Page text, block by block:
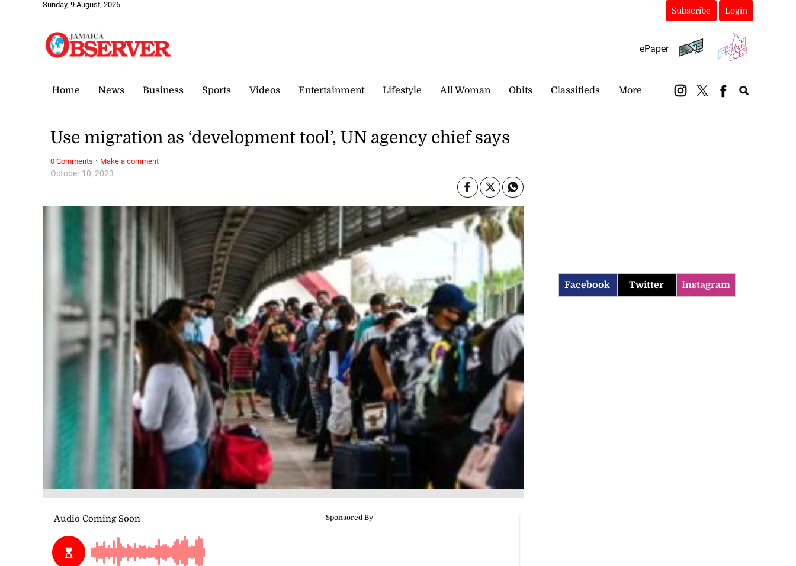
Sunday, 9 August, 2026
Subscribe Login
ePaper
Home News Business Sports Videos Entertainment Lifestyle All Woman Obits Classifieds More
October 10, 2023
Use migration as ‘development tool’, UN agency chief says
0 Comments · Make a comment
Facebook Twitter Instagram